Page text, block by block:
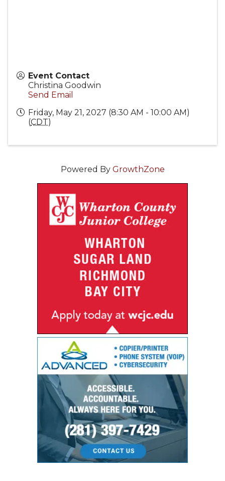
Event Contact
Christina Goodwin
Send Email
Friday, May 21, 2027 (8:30 AM - 10:00 AM)
(CDT)
Powered By GrowthZone